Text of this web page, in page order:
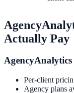
Actually Pay
AgencyAnalytics
Per-client
Agency plans